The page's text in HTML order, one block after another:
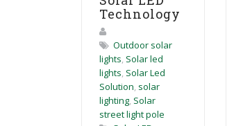
Technology
Outdoor solar
lights, Solar led
lights, Solar Led
Solution, solar
lighting, Solar
street light pole